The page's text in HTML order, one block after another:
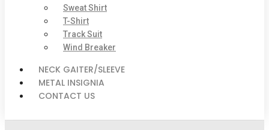
Sweat Shirt
T-Shirt
Track Suit
Wind Breaker
NECK GAITER/SLEEVE
METAL INSIGNIA
CONTACT US